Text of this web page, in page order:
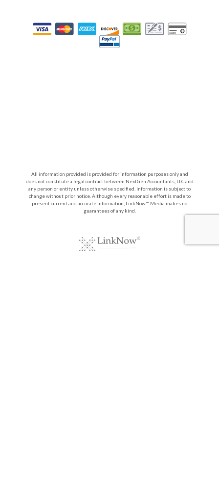
All information provided is provided for information purposes only and
does not constitute a legal contract between NextGen Accountants, LLC and
any person or entity unless otherwise specified. Information is subject to
change without prior notice. Although every reasonable effort is made to
present current and accurate information, LinkNow™ Media makes no
guarantees of any kind.